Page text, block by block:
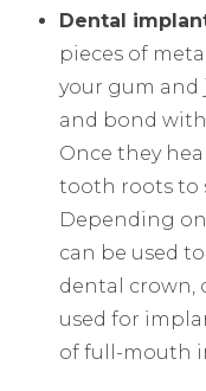
Dental
pieces of
your gum and
and bond
Once they
tooth roots to
Depending
can be used
dental crown,
used for
of full-mouth